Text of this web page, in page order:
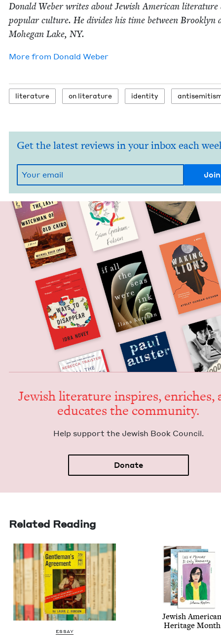
Don­ald Weber writes about Jew­ish Amer­i­can lit­er­a­ture
pop­u­lar cul­ture. He divides his time between Brook­lyn
Mohe­gan Lake, NY.
More from Don­ald Weber
lit­er­a­ture on lit­er­a­ture iden­ti­ty
Get the latest reviews in your inbox each
Jew­ish lit­er­a­ture inspires, enrich­es,
edu­cates the community.
Help sup­port the Jew­ish Book Council.
Donate
Related Reading
ESSAY
Jew­ish Amer­i­can
Her­itage Month